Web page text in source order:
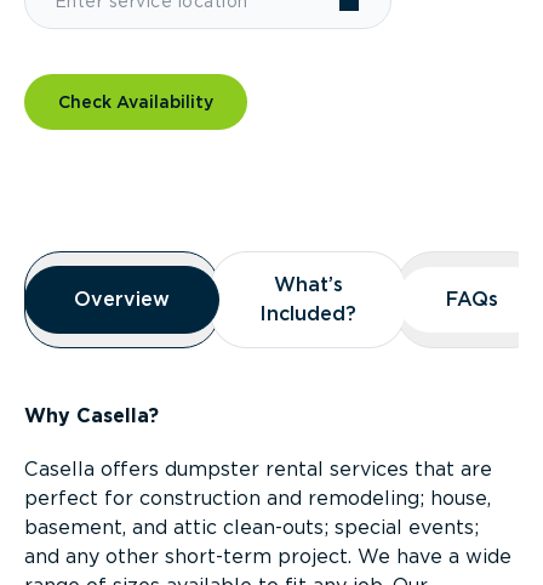
Check Availability
Overview
Overview
Overview
What’s
Included?
What’s
Included?
FAQs
FAQs
Why Casella?
Casella offers dumpster rental services that are
perfect for construction and remodeling; house,
basement, and attic clean-outs; special events;
and any other short-term project. We have a wide